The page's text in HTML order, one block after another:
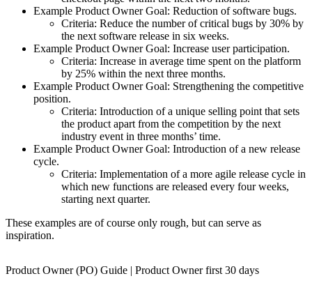
Example Product Owner Goal: Reduction of software bugs.
Criteria: Reduce the number of critical bugs by 30% by
the next software release in six weeks.
Example Product Owner Goal: Increase user participation.
Criteria: Increase in average time spent on the platform
by 25% within the next three months.
Example Product Owner Goal: Strengthening the competitive
position.
Criteria: Introduction of a unique selling point that sets
the product apart from the competition by the next
industry event in three months’ time.
Example Product Owner Goal: Introduction of a new release
cycle.
Criteria: Implementation of a more agile release cycle in
which new functions are released every four weeks,
starting next quarter.
These examples are of course only rough, but can serve as
inspiration.
Product Owner (PO) Guide | Product Owner first 30 days